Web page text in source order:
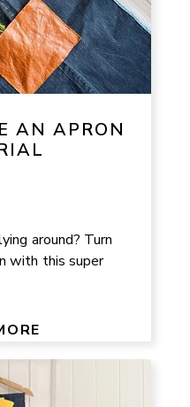
AN APRON
around? Turn
with this super